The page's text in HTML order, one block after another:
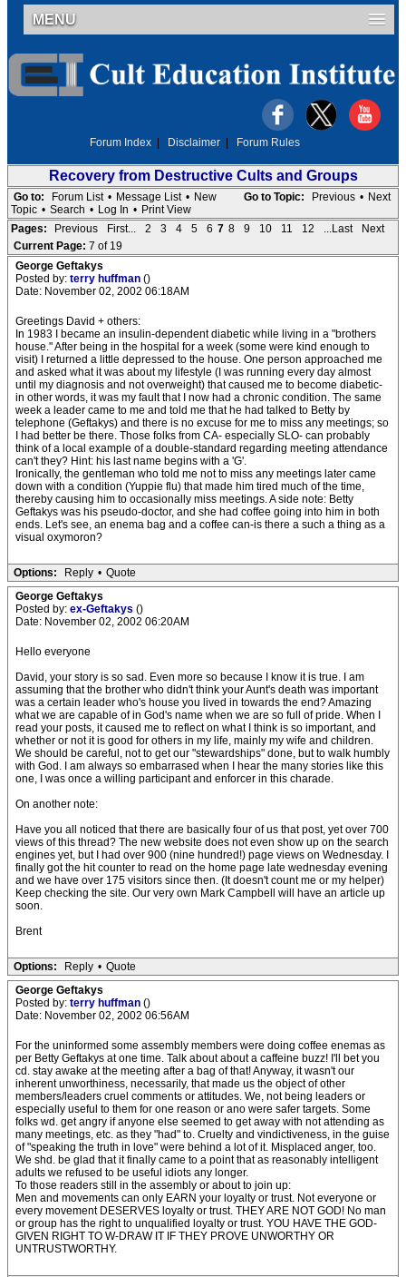
MENU
Forum Index Disclaimer Forum Rules
Recovery from Destructive Cults and Groups
Go to Topic: Previous • Next
Go to: Forum List • Message List • New
Topic • Search • Log In • Print View
Pages:
Previous First... 2 3 4 5 6 7 8 9 10 11 12 ...Last
Next
Current Page: 7 of 19
George Geftakys
Posted by: terry huffman ()
Date: November 02, 2002 06:18AM
Greetings David + others:
In 1983 I became an insulin-dependent diabetic while living in a "brothers
house." After being in the hospital for a week (some were kind enough to
visit) I returned a little depressed to the house. One person approached me
and asked what it was about my lifestyle (I was running every day almost
until my diagnosis and not overweight) that caused me to become diabetic-
in other words, it was my fault that I now had a chronic condition. The same
week a leader came to me and told me that he had talked to Betty by
telephone (Geftakys) and there is no excuse for me to miss any meetings; so
I had better be there. Those folks from CA- especially SLO- can probably
think of a local example of a double-standard regarding meeting attendance
can't they? Hint: his last name begins with a 'G'.
Ironically, the gentleman who told me not to miss any meetings later came
down with a condition (Yuppie flu) that made him tired much of the time,
thereby causing him to occasionally miss meetings. A side note: Betty
Geftakys was his pseudo-doctor, and she had coffee going into him in both
ends. Let's see, an enema bag and a coffee can-is there a such a thing as a
visual oxymoron?
Options: Reply • Quote
George Geftakys
Posted by: ex-Geftakys ()
Date: November 02, 2002 06:20AM
Hello everyone
David, your story is so sad. Even more so because I know it is true. I am
assuming that the brother who didn't think your Aunt's death was important
was a certain leader who's house you lived in towards the end? Amazing
what we are capable of in God's name when we are so full of pride. When I
read your posts, it caused me to reflect on what I think is so important, and
whether or not it is good for others in my life, mainly my wife and children.
We should be careful, not to get our "stewardships" done, but to walk humbly
with God. I am always so embarrased when I hear the many stories like this
one, I was once a willing participant and enforcer in this charade.
On another note:
Have you all noticed that there are basically four of us that post, yet over 700
views of this thread? The new website does not even show up on the search
engines yet, but I had over 900 (nine hundred!) page views on Wednesday. I
finally got the hit counter to read on the home page late wednesday evening
and we have over 175 visitors since then. (It doesn't count me or my helper)
Keep checking the site. Our very own Mark Campbell will have an article up
soon.
Brent
Options: Reply • Quote
George Geftakys
Posted by: terry huffman ()
Date: November 02, 2002 06:56AM
For the uninformed some assembly members were doing coffee enemas as
per Betty Geftakys at one time. Talk about about a caffeine buzz! I'll bet you
cd. stay awake at the meeting after a bag of that! Anyway, it wasn't our
inherent unworthiness, necessarily, that made us the object of other
members/leaders cruel comments or attitudes. We, not being leaders or
especially useful to them for one reason or ano were safer targets. Some
folks wd. get angry if anyone else seemed to get away with not attending as
many meetings, etc. as they "had" to. Cruelty and vindictiveness, in the guise
of "speaking the truth in love" were behind a lot of it. Misplaced anger, too.
We shd. be glad that it finally came to a point that as reasonably intelligent
adults we refused to be useful idiots any longer.
To those readers still in the assembly or about to join up:
Men and movements can only EARN your loyalty or trust. Not everyone or
every movement DESERVES loyalty or trust. THEY ARE NOT GOD! No man
or group has the right to unqualified loyalty or trust. YOU HAVE THE GOD-
GIVEN RIGHT TO W-DRAW IT IF THEY PROVE UNWORTHY OR
UNTRUSTWORTHY.